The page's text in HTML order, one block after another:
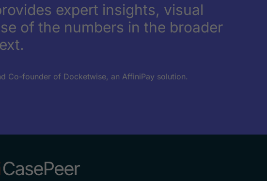
expert insights, visual
of the numbers in the broader
Co-founder of Docketwise, an AffiniPay solution.